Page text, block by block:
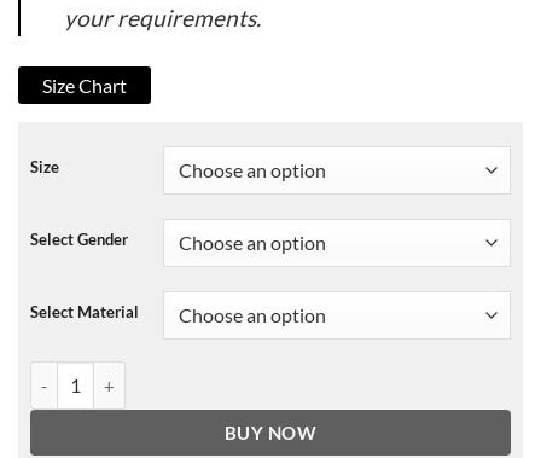
your requirements.
Size Chart
Size
Select Gender
Select Material
BUY NOW